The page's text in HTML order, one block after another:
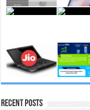
Recent Posts